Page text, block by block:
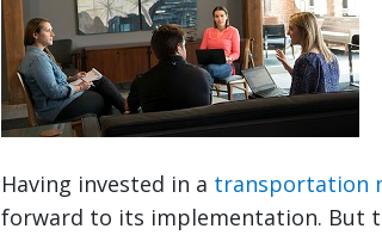
Having invested in a transportation
forward to its implementation. But